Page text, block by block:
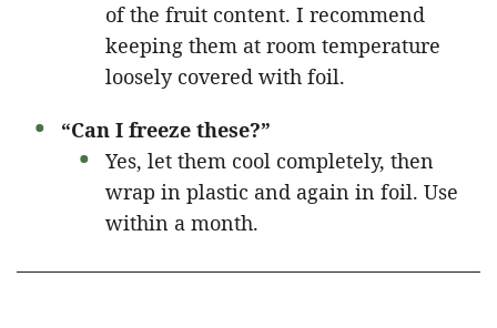
of the fruit content. I recommend
keeping them at room temperature
loosely covered with foil.
“Can I freeze these?”
Yes, let them cool completely, then
wrap in plastic and again in foil. Use
within a month.